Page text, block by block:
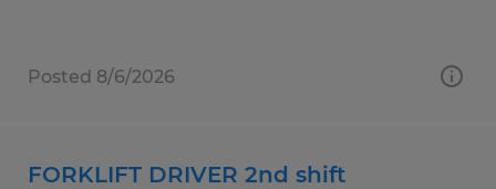
Posted 8/6/2026
FORKLIFT DRIVER 2nd shift